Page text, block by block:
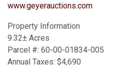
www.geyerauctions.com
Property Information
9.32± Acres
Parcel #: 60-00-01834-005
Annual Taxes: $4,690